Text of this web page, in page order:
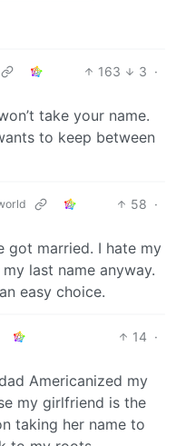
163 3 ·
take your name.
to keep between
58 ·
got married. I hate my
last name anyway.
easy choice.
14 ·
Americanized my
my girlfriend is the
taking her name to